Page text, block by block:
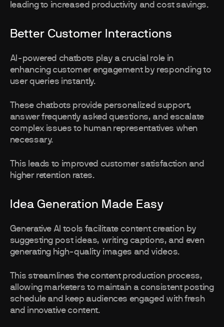
leading to increased productivity and cost savings.
Better Customer Interactions
AI-powered chatbots play a crucial role in
enhancing customer engagement by responding to
user queries instantly.
These chatbots provide personalized support,
answer frequently asked questions, and escalate
complex issues to human representatives when
necessary.
This leads to improved customer satisfaction and
higher retention rates.
Idea Generation Made Easy
Generative AI tools facilitate content creation by
suggesting post ideas, writing captions, and even
generating high-quality images and videos.
This streamlines the content production process,
allowing marketers to maintain a consistent posting
schedule and keep audiences engaged with fresh
and innovative content.